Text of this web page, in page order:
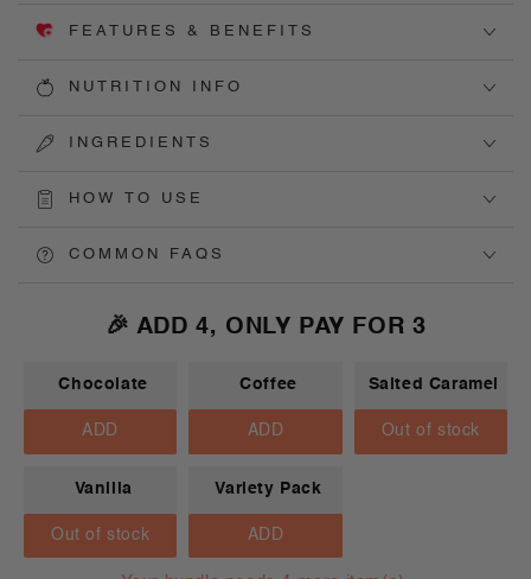
FEATURES & BENEFITS
NUTRITION INFO
INGREDIENTS
HOW TO USE
COMMON FAQS
🎉 ADD 4, ONLY PAY FOR 3
Chocolate
ADD
Coffee
ADD
Salted Caramel
Out of stock
Vanilla
Out of stock
Variety Pack
ADD